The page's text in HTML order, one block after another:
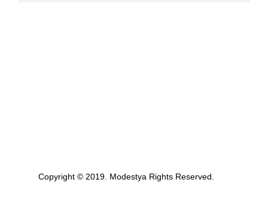
Copyright © 2019. Modestya Rights Reserved.